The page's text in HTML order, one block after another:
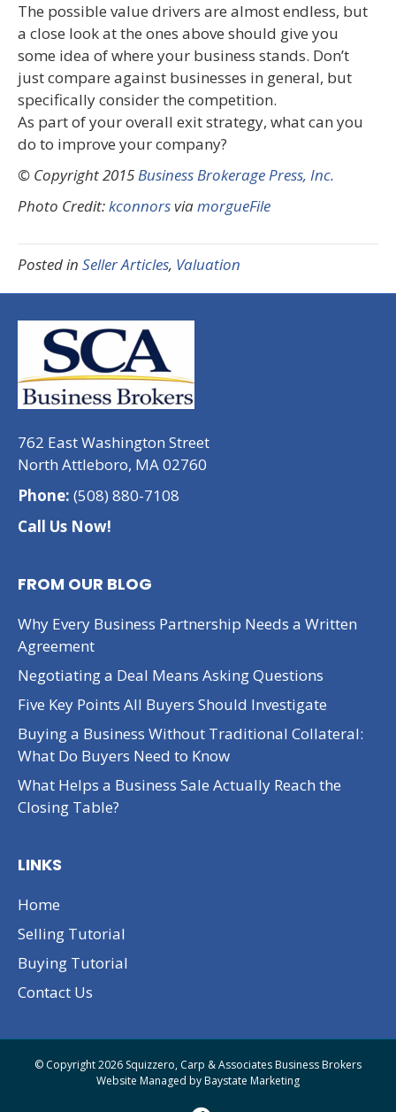
The possible value drivers are almost endless, but
a close look at the ones above should give you
some idea of where your business stands. Don’t
just compare against businesses in general, but
specifically consider the competition.
As part of your overall exit strategy, what can you
do to improve your company?
© Copyright 2015Business Brokerage Press, Inc.
Photo Credit:kconnorsviamorgueFile
Posted in Seller Articles, Valuation
762 East Washington Street
North Attleboro, MA 02760
Phone: (508) 880-7108
Call Us Now!
FROM OUR BLOG
Why Every Business Partnership Needs a Written
Agreement
Negotiating a Deal Means Asking Questions
Five Key Points All Buyers Should Investigate
Buying a Business Without Traditional Collateral:
What Do Buyers Need to Know
What Helps a Business Sale Actually Reach the
Closing Table?
LINKS
Home
Selling Tutorial
Buying Tutorial
Contact Us
© Copyright 2026 Squizzero, Carp & Associates Business Brokers
Website Managed byBaystate Marketing